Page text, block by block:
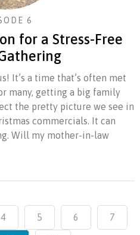
6
for a Stress-Free
It’s a time that’s often met
many, getting a big family
the pretty picture we see in
commercials. It can
Will my mother-in-law
4 5 6 7